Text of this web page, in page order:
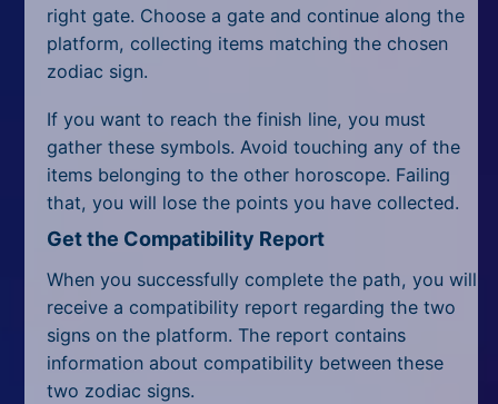
right gate. Choose a gate and continue along the
platform, collecting items matching the chosen
zodiac sign.
If you want to reach the finish line, you must
gather these symbols. Avoid touching any of the
items belonging to the other horoscope. Failing
that, you will lose the points you have collected.
Get the Compatibility Report
When you successfully complete the path, you will
receive a compatibility report regarding the two
signs on the platform. The report contains
information about compatibility between these
two zodiac signs.